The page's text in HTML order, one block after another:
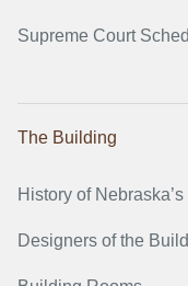
Supreme Court
The Building
History of
Designers of the